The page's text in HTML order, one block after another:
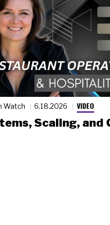
Watch 6.18.2026 VIDEO
Scaling, and